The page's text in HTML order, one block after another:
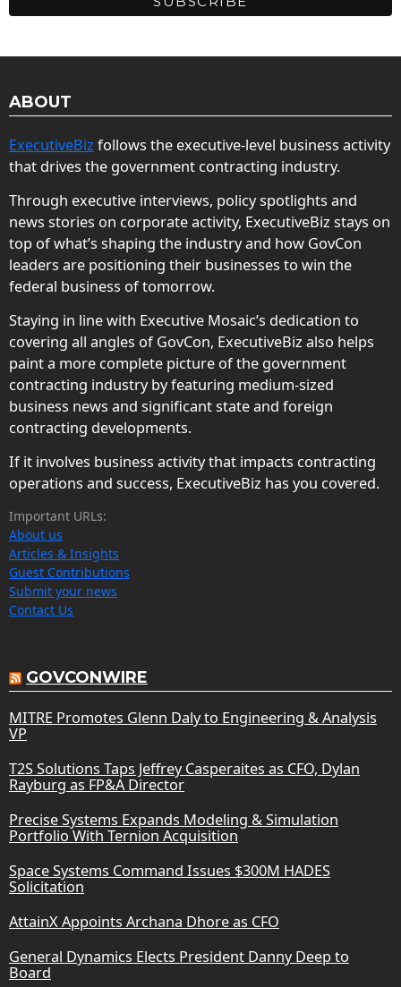
ABOUT
ExecutiveBiz follows the executive-level business activity
that drives the government contracting industry.
Through executive interviews, policy spotlights and
news stories on corporate activity, ExecutiveBiz stays on
top of what’s shaping the industry and how GovCon
leaders are positioning their businesses to win the
federal business of tomorrow.
Staying in line with Executive Mosaic’s dedication to
covering all angles of GovCon, ExecutiveBiz also helps
paint a more complete picture of the government
contracting industry by featuring medium-sized
business news and significant state and foreign
contracting developments.
If it involves business activity that impacts contracting
operations and success, ExecutiveBiz has you covered.
Important URLs:
About us
Articles & Insights
Guest Contributions
Submit your news
Contact Us
GOVCONWIRE
MITRE Promotes Glenn Daly to Engineering & Analysis
VP
T2S Solutions Taps Jeffrey Casperaites as CFO, Dylan
Rayburg as FP&A Director
Precise Systems Expands Modeling & Simulation
Portfolio With Ternion Acquisition
Space Systems Command Issues $300M HADES
Solicitation
AttainX Appoints Archana Dhore as CFO
General Dynamics Elects President Danny Deep to
Board